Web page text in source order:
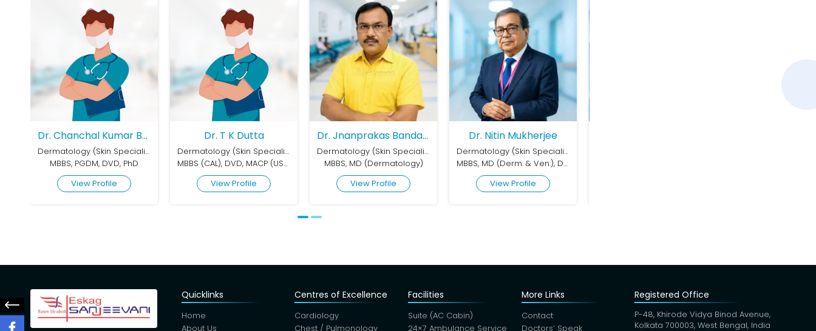
Dr. Chanchal Kumar Bhar
Dermatology (Skin Speciality)
Dr. T K Dutta
Dermatology (Skin Speciality)
MBBS (CAL), DVD, MACP (USA)
View Profile
Dr. Jnanprakas Bandapadhyay
Dermatology (Skin Speciality)
MBBS, MD (Dermatology)
View Profile
Dr. Nitin Mukherjee
Dermatology (Skin Speciality)
MBBS, MD (Derm. & Ven.), DVD (Dermatology, Sexologist & Cosmetologist)
View Profile
Dr. Nilay Kanti Das
MD, MAMC, FRCP (London)
View Profile
Quicklinks
Home
About Us
Centres of Excellence
Cardiology
Chest / Pulmonology
Facilities
Suite (AC Cabin)
24×7 Ambulance Service
More Links
Contact
Doctors’ Speak
Registered Office
P-48, Khirode Vidya Binod Avenue,
Kolkata 700003, West Bengal, India